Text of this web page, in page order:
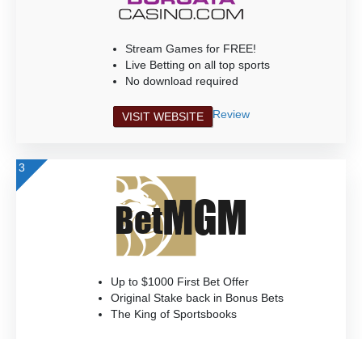
Stream Games for FREE!
Live Betting on all top sports
No download required
VISIT WEBSITE Review
3
Up to $1000 First Bet Offer
Original Stake back in Bonus Bets
The King of Sportsbooks